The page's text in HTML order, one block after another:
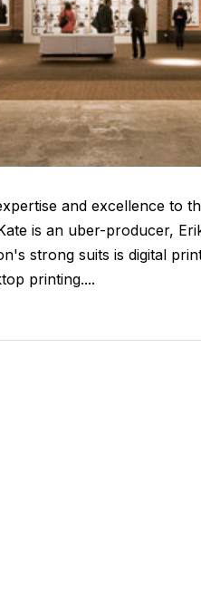
and excellence to
is an uber-producer,
strong suits is digital
printing....